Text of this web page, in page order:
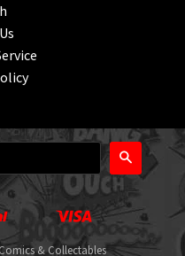
Search
PaypalShopify
Pay
UnionpayVisa
& Collectables